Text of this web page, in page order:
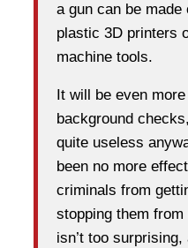
a gun can be
plastic 3D printers
machine tools.
It will be even
background
quite useless
been no more
criminals from
stopping them
isn’t too